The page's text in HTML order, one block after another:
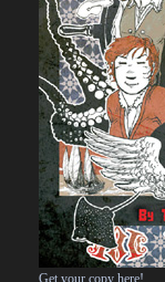
Get your copy here!